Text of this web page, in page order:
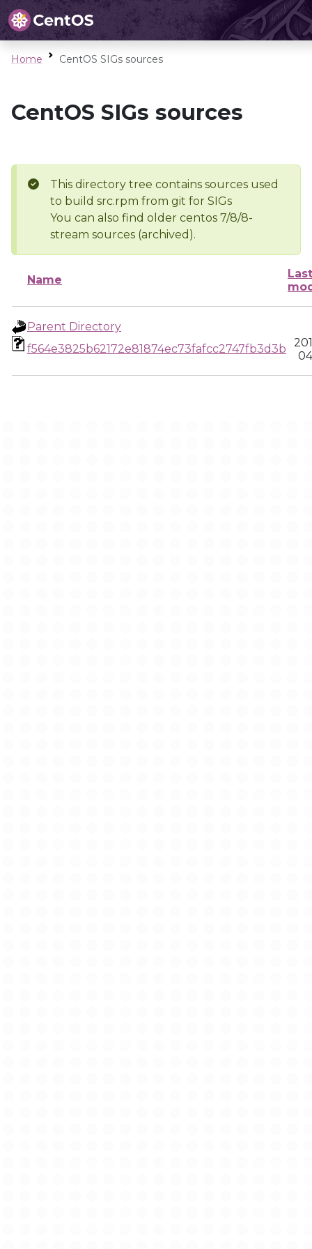
Home CentOS SIGs sources
CentOS SIGs sources
This directory tree contains sources used
to build src.rpm from git for SIGs
You can also find older centos 7/8/8-
stream sources (archived).
Name
Last
Parent Directory
f564e3825b62172e81874ec73fafcc2747fb3d3b